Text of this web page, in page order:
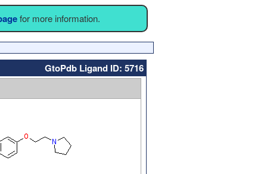
for more information.
GtoPdb Ligand ID: 5716